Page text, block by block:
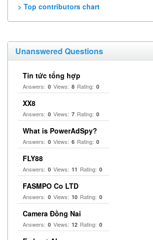
> Top contributors chart
Unanswered Questions
Tin tức tổng hợp
Answers: 0 Views: 8 Rating: 0
XX8
Answers: 0 Views: 7 Rating: 0
What is PowerAdSpy?
Answers: 0 Views: 6 Rating: 0
FLY88
Answers: 0 Views: 11 Rating: 0
FASMPO Co LTD
Answers: 0 Views: 10 Rating: 0
Camera Đồng Nai
Answers: 0 Views: 12 Rating: 0